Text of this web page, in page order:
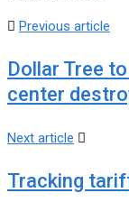
Previous article
Dollar Tree
center
Next article
Tracking